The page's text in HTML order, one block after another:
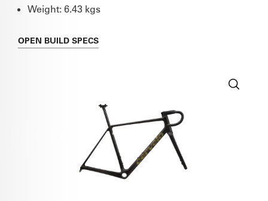
Weight: 6.43 kgs
OPEN BUILD SPECS